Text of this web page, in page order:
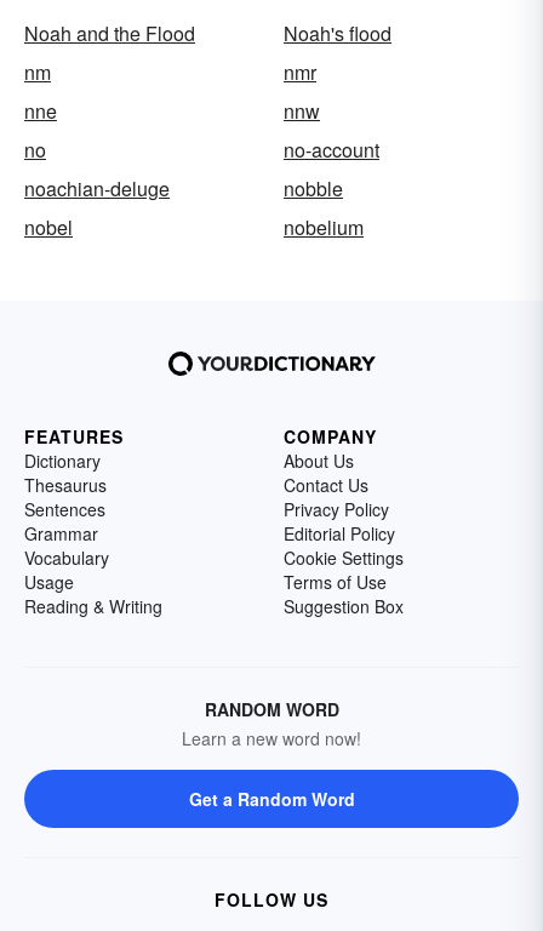
Noah and the Flood
Noah's flood
nm
nmr
nne
nnw
no
no-account
noachian-deluge
nobble
nobel
nobelium
FEATURES
Dictionary
Thesaurus
Sentences
Grammar
Vocabulary
Usage
Reading & Writing
COMPANY
About Us
Contact Us
Privacy Policy
Editorial Policy
Cookie Settings
Terms of Use
Suggestion Box
RANDOM WORD
Learn a new word now!
Get a Random Word
FOLLOW US